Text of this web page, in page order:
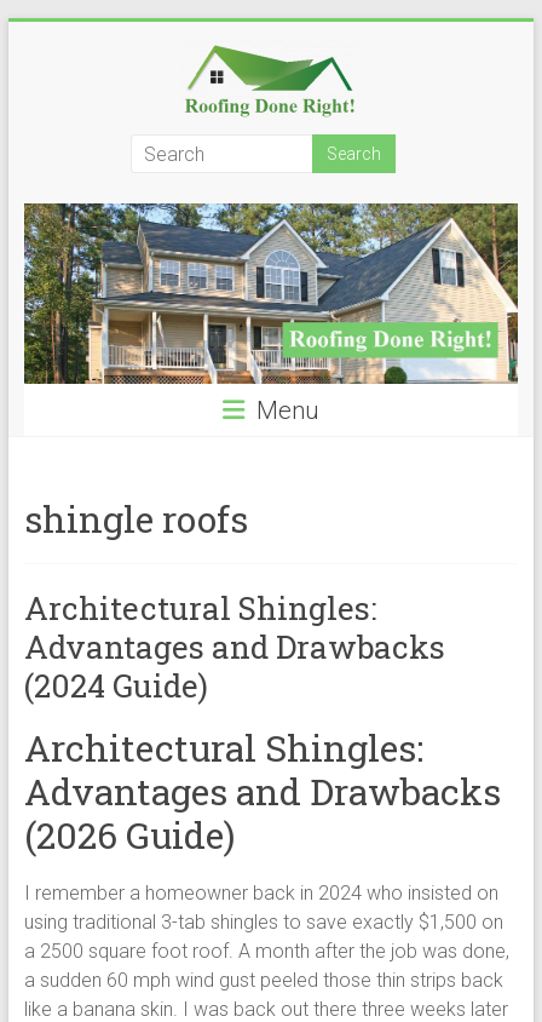
Roofing
Done
Right!
Menu
shingle roofs
Architectural Shingles:
Advantages and Drawbacks
(2024 Guide)
Architectural Shingles:
Advantages and Drawbacks
(2026 Guide)
I remember a homeowner back in 2024 who insisted on
using traditional 3-tab shingles to save exactly $1,500 on
a 2500 square foot roof. A month after the job was done,
a sudden 60 mph wind gust peeled those thin strips back
like a banana skin. I was back out there three weeks later